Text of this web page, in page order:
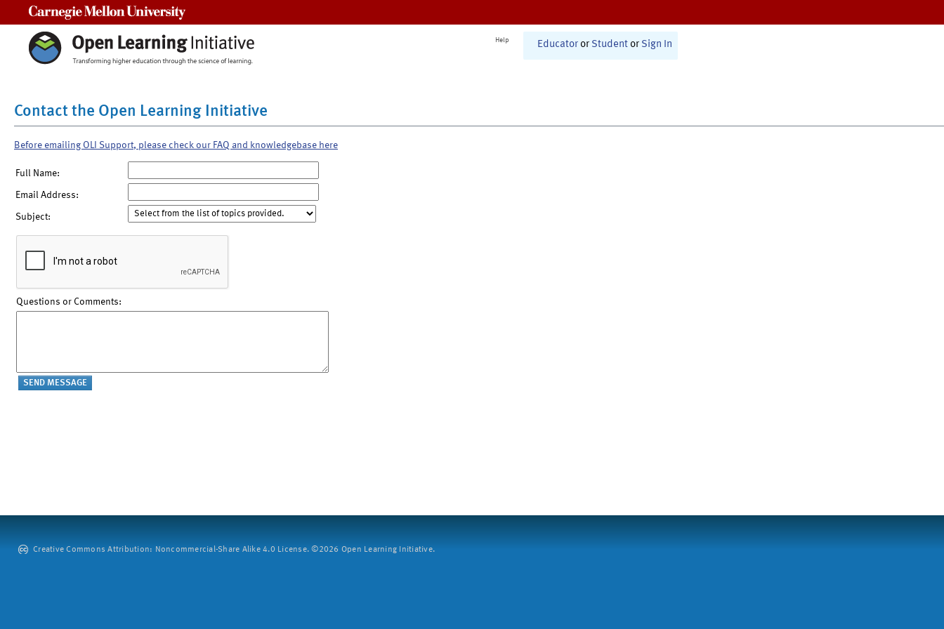
Help Educator or Student or Sign In
Contact the Open Learning Initiative
Before emailing OLI Support, please check our FAQ and knowledgebase here
Full Name:
Email Address:
Subject:
Questions or Comments:
Creative Commons Attribution: Noncommercial-Share Alike 4.0 License. ©2026 Open Learning Initiative.